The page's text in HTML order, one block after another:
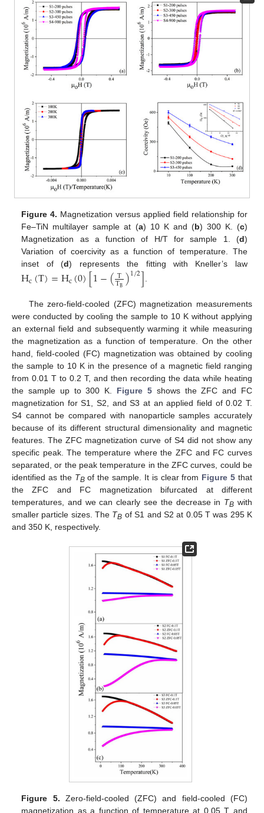
Figure 4. Magnetization versus applied field relationship for
Fe–TiN multilayer sample at (a) 10 K and (b) 300 K. (c)
Magnetization as a function of H/T for sample 1. (d)
Variation of coercivity as a function of temperature. The
inset of (d) represents the fitting with Kneller’s law
Hc(T)=Hc(0)[1−(T
TB)1/2].
The zero-field-cooled (ZFC) magnetization measurements
were conducted by cooling the sample to 10 K without applying
an external field and subsequently warming it while measuring
the magnetization as a function of temperature. On the other
hand, field-cooled (FC) magnetization was obtained by cooling
the sample to 10 K in the presence of a magnetic field ranging
from 0.01 T to 0.2 T, and then recording the data while heating
the sample up to 300 K. Figure 5shows the ZFC and FC
magnetization for S1, S2, and S3 at an applied field of 0.02 T.
S4 cannot be compared with nanoparticle samples accurately
because of its different structural dimensionality and magnetic
features. The ZFC magnetization curve of S4 did not show any
specific peak. The temperature where the ZFC and FC curves
separated, or the peak temperature in the ZFC curves, could be
identified as the TBof the sample. It is clear from Figure 5 that
the ZFC and FC magnetization bifurcated at different
temperatures, and we can clearly see the decrease in TB with
smaller particle sizes. The TB of S1 and S2 at 0.05 T was 295 K
and 350 K, respectively.
Figure 5. Zero-field-cooled (ZFC) and field-cooled (FC)
magnetization as a function of temperature at 0.05 T and